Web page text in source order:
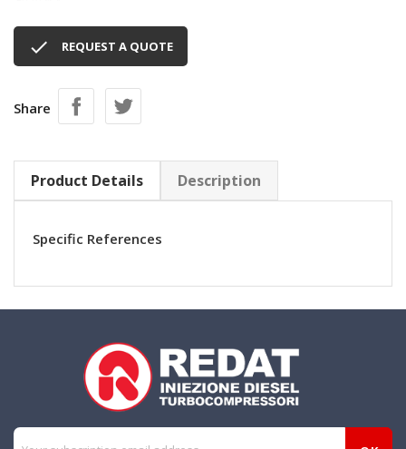
 REQUEST A QUOTE
Share
Product Details Description
Specific References